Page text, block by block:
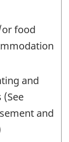
food
and
and